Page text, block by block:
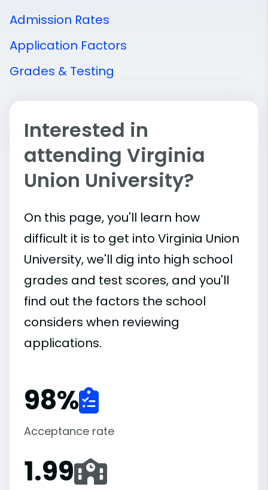
Admission Rates
Application Factors
Grades & Testing
Interested in
attending Virginia
Union University?
On this page, you'll learn how
difficult it is to get into Virginia Union
University, we'll dig into high school
grades and test scores, and you'll
find out the factors the school
considers when reviewing
applications.
98%
Acceptance rate
1.99